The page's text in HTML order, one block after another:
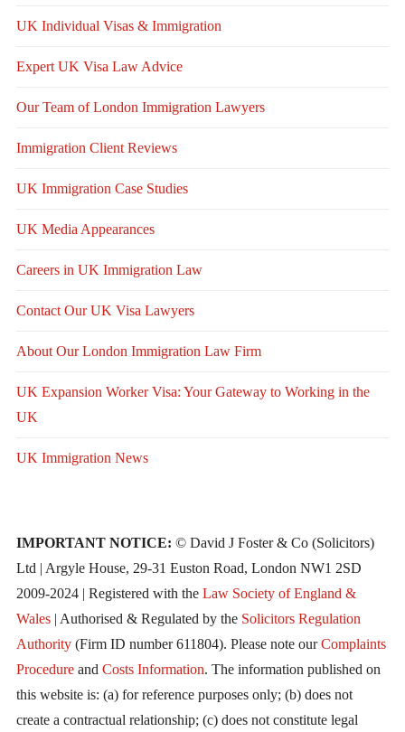
UK Individual Visas & Immigration
Expert UK Visa Law Advice
Our Team of London Immigration Lawyers
Immigration Client Reviews
UK Immigration Case Studies
UK Media Appearances
Careers in UK Immigration Law
Contact Our UK Visa Lawyers
About Our London Immigration Law Firm
UK Expansion Worker Visa: Your Gateway to Working in the
UK
UK Immigration News
IMPORTANT NOTICE: © David J Foster & Co (Solicitors)
Ltd | Argyle House, 29-31 Euston Road, London NW1 2SD
2009-2024 | Registered with the Law Society of England &
Wales| Authorised & Regulated by the Solicitors Regulation
Authority(Firm ID number 611804). Please note ourComplaints
Procedureand Costs Information. The information published on
this website is: (a) for reference purposes only; (b) does not
create a contractual relationship; (c) does not constitute legal